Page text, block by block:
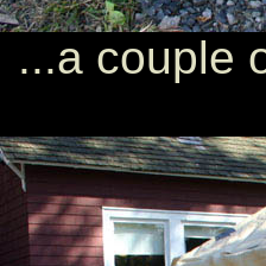
...a couple